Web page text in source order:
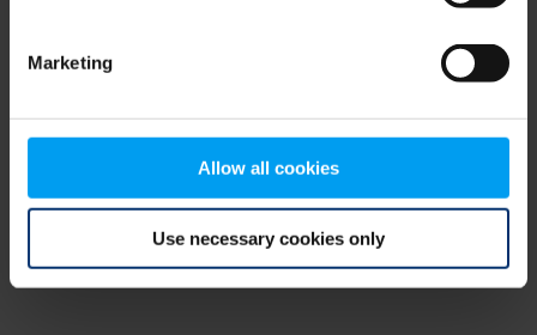
Marketing
Allow all cookies
Use necessary cookies only